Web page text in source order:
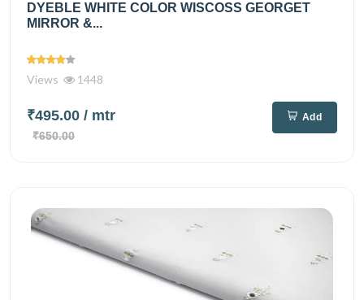
DYEBLE WHITE COLOR WISCOSS GEORGET
MIRROR &...
Views 1448
₹495.00 / mtr
₹650.00
Add